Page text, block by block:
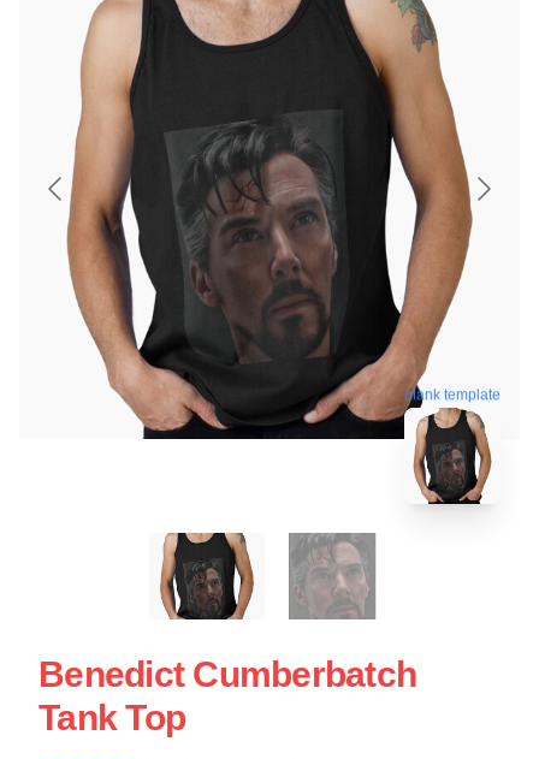
blank template
Benedict Cumberbatch
Tank Top